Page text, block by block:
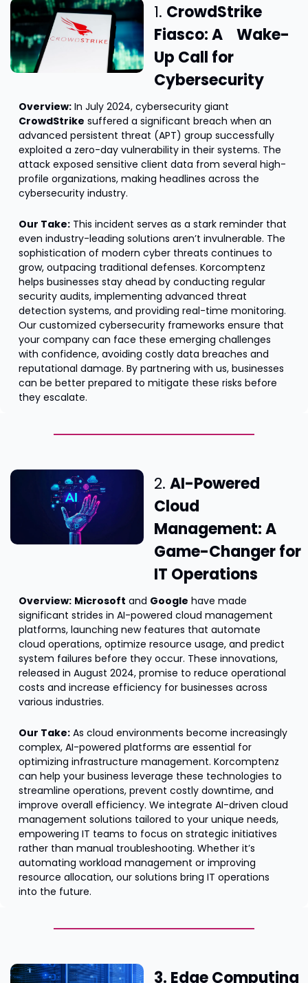
1. CrowdStrike
Fiasco: A    Wake-
Up Call for
Cybersecurity
Overview:
CrowdStrike suffered a significant breach when an
advanced persistent threat (APT) group successfully
exploited a zero-day vulnerability in their systems. The
attack exposed sensitive client data from several high-
profile organizations, making headlines across the
cybersecurity industry.
Our Take: This incident serves as a stark reminder that
even industry-leading solutions aren’t invulnerable. The
sophistication of modern cyber threats continues to
grow, outpacing traditional defenses. Korcomptenz
helps businesses stay ahead by conducting regular
security audits, implementing advanced threat
detection systems, and providing real-time monitoring.
Our customized cybersecurity frameworks ensure that
your company can face these emerging challenges
with confidence, avoiding costly data breaches and
reputational damage. By partnering with us, businesses
can be better prepared to mitigate these risks before
they escalate.
2. AI-Powered
Cloud
Management: A
Game-Changer for
IT Operations
Overview: Microsoft and Google have made
significant strides in AI-powered cloud management
platforms, launching new features that automate
cloud operations, optimize resource usage, and predict
system failures before they occur. These innovations,
released in August 2024, promise to reduce operational
costs and increase efficiency for businesses across
various industries.
Our Take: As cloud environments become increasingly
complex, AI-powered platforms are essential for
optimizing infrastructure management. Korcomptenz
can help your business leverage these technologies to
streamline operations, prevent costly downtime, and
improve overall efficiency. We integrate AI-driven cloud
management solutions tailored to your unique needs,
empowering IT teams to focus on strategic initiatives
rather than manual troubleshooting. Whether it’s
automating workload management or improving
resource allocation, our solutions bring IT operations
into the future.
3. Edge Computing